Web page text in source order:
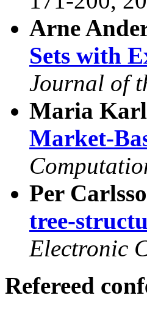
Arne
Sets with
Journal of
Maria
Market-
Per
tree-
Electronic
Refereed